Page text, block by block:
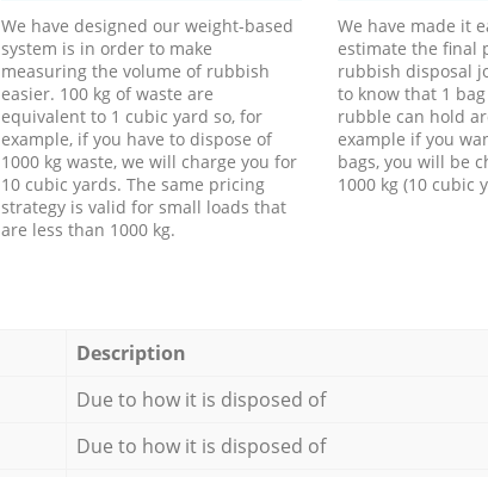
We have designed our weight-based
system is in order to make
measuring the volume of rubbish
easier. 100 kg of waste are
equivalent to 1 cubic yard so, for
example, if you have to dispose of
1000 kg waste, we will charge you for
10 cubic yards. The same pricing
strategy is valid for small loads that
are less than 1000 kg.
We have made it
estimate the final
rubbish disposal
to know that 1
rubble can hold
example if you
bags, you will be
1000 kg (10 cubic
Description
Due to how it is disposed of
Due to how it is disposed of